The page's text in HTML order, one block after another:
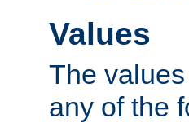
Values
The
any of the